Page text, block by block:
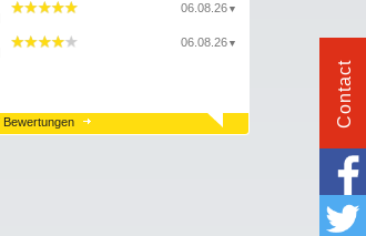
06.08.26 ▼
06.08.26 ▼
Bewertungen Contact